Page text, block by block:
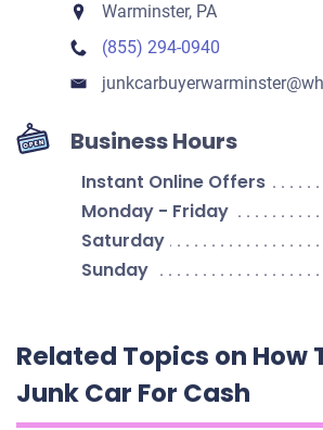
Warminster, PA
(855) 294-0940
Business Hours
Instant Online Offers
Monday - Friday
Saturday
Sunday
Related Topics on How
Junk Car For Cash